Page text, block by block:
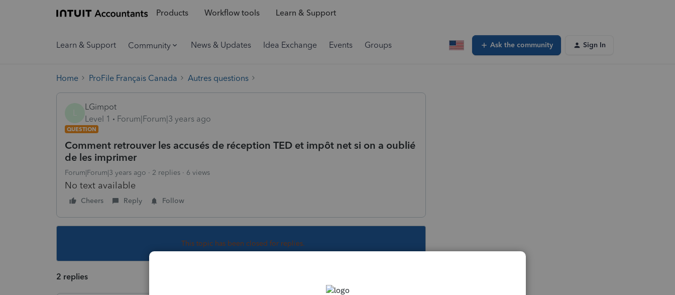
Products Workflow tools Learn & Support
Learn & Support Community News & Updates Idea Exchange Events Groups Ask the community Sign In
Home ProFile Français Canada Autres questions
LGimpot
Level 1
Forum|Forum|3 years ago
QUESTION
Comment retrouver les accusés de réception TED et impôt net si on a oublié
de les imprimer
Forum|Forum|3 years ago 2 replies 6 views
No text available
Cheers Reply Follow
This topic has been closed for replies.
2 replies